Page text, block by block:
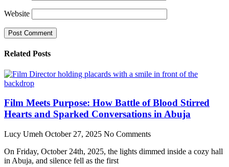
Website
Related Posts
Film Meets Purpose: How Battle of Blood Stirred
Hearts and Sparked Conversations in Abuja
Lucy Umeh October 27, 2025 No Comments
On Friday, October 24th, 2025, the lights dimmed inside a cozy hall
in Abuja, and silence fell as the first